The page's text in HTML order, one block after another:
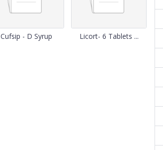
Cufsip - D Syrup Licort- 6 Tablets ...